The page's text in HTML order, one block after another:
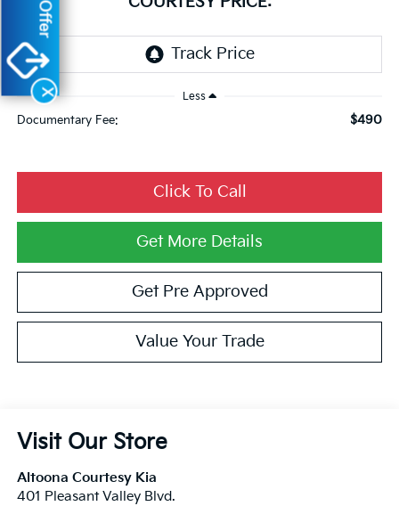
Less
Documentary Fee: $490
Click To Call
Get More Details
Get Pre Approved
Value Your Trade
Visit Our Store
Altoona Courtesy Kia
401 Pleasant Valley Blvd.
X